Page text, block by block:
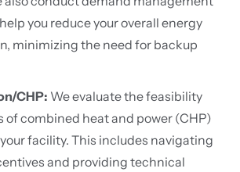
you reduce your overall energy
minimizing the need for backup
CHP: We evaluate the feasibility
of combined heat and power (CHP)
facility. This includes navigating
and providing technical